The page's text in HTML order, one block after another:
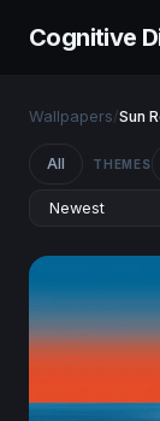
Cognitive
Wallpapers/Sun
All THEMES